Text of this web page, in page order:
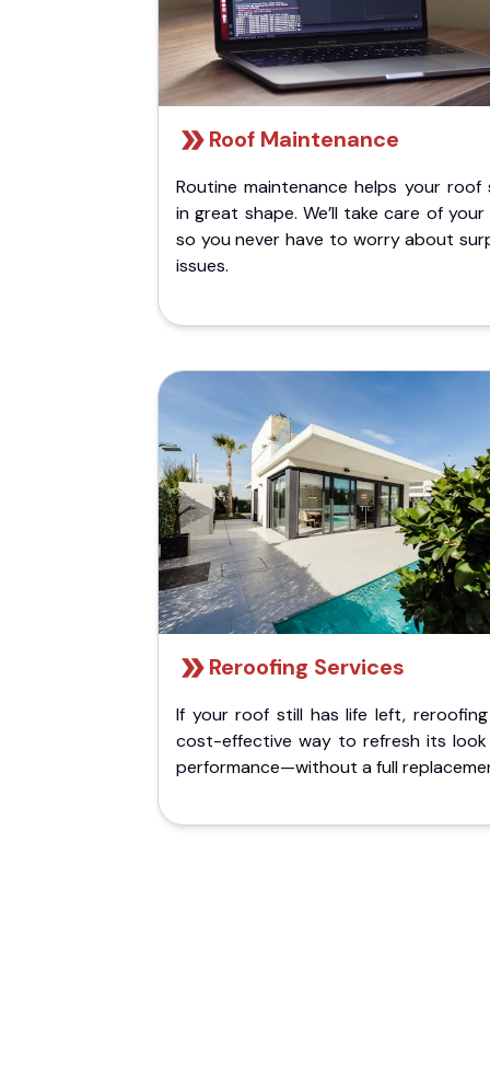
Roof Maintenance
Routine maintenance helps your roof
in great shape. We’ll take care of
so you never have to worry about
issues.
Reroofing Services
If your roof still has life left,
cost-effective way to refresh its
performance—without a full